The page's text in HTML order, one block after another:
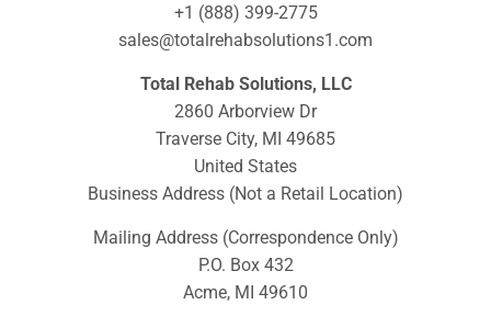
+1 (888) 399-2775
sales@totalrehabsolutions1.com
Total Rehab Solutions, LLC
2860 Arborview Dr
Traverse City, MI 49685
United States
Business Address (Not a Retail Location)
Mailing Address (Correspondence Only)
P.O. Box 432
Acme, MI 49610